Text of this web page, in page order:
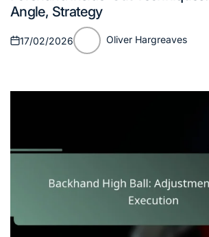
Angle, Strategy
Posted
17/02/2026
Posted
Oliver Hargreaves